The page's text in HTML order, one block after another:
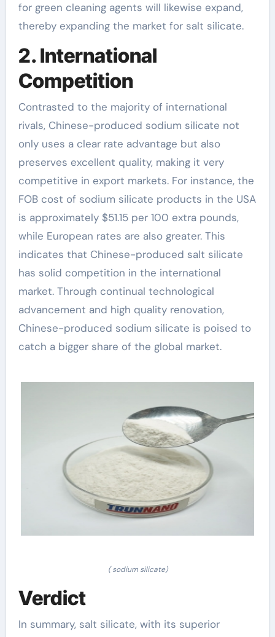
for green cleaning agents will likewise expand,
thereby expanding the market for salt silicate.
2. International
Competition
Contrasted to the majority of international
rivals, Chinese-produced sodium silicate not
only uses a clear rate advantage but also
preserves excellent quality, making it very
competitive in export markets. For instance, the
FOB cost of sodium silicate products in the USA
is approximately $51.15 per 100 extra pounds,
while European rates are also greater. This
indicates that Chinese-produced salt silicate
has solid competition in the international
market. Through continual technological
advancement and high quality renovation,
Chinese-produced sodium silicate is poised to
catch a bigger share of the global market.
( sodium silicate)
Verdict
In summary, salt silicate, with its superior